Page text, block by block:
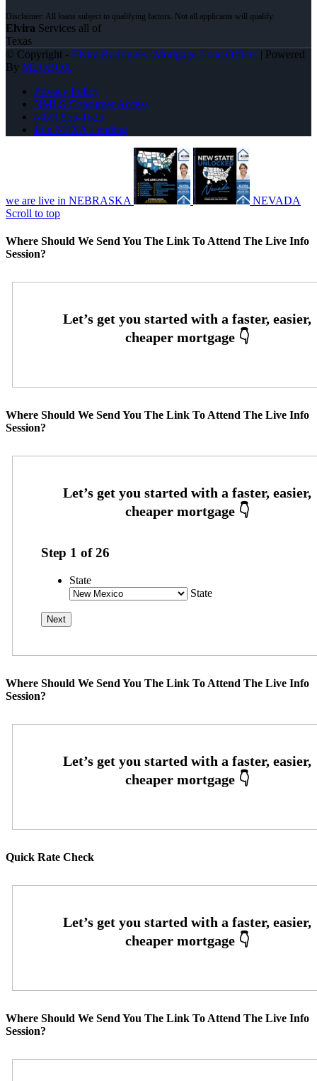
Elvira Services all of
Texas
© Copyright - Elvira Rodrigues -Mortgage Loan Officer| Powered
By MLOBOX
Privacy Policy
NMLS Consumer Access
(469) 855-1625
Join NEXA Lending
we are live in NEBRASKA
NEVADA
Scroll to top
Where Should We Send You The Link To Attend The Live Info
Session?
Where Should We Send You The Link To Attend The Live Info
Session?
Step 1 of26
State
State
Where Should We Send You The Link To Attend The Live Info
Session?
Quick Rate Check
Where Should We Send You The Link To Attend The Live Info
Session?